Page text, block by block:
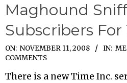
Maghound
Subscribers
2008-
11-
11
ON: NOVEMBER 11, 2008 IN:
COMMENTS
There is a new Time Inc.